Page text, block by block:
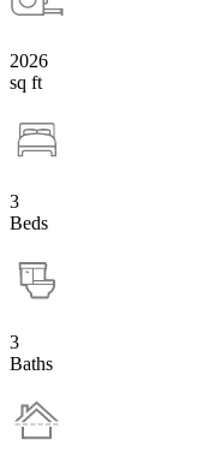
2026
sq ft
3
Beds
3
Baths